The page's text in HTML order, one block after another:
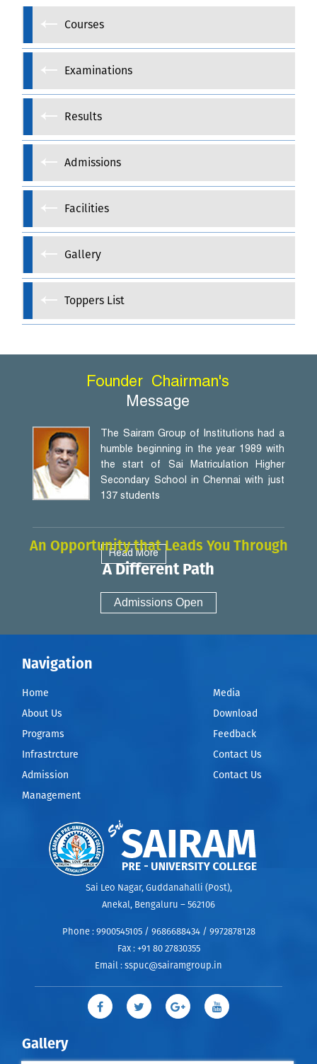
Courses
Examinations
Results
Admissions
Facilities
Gallery
Toppers List
Founder
Chairman's
Message
The Sairam Group of Institutions had a
humble beginning in the year 1989 with
the start of Sai Matriculation Higher
Secondary School in Chennai with just
137 students
Read More
An Opportunity that Leads You Through
A Different Path
Admissions Open
Navigation
Home
About Us
Programs
Infrastrcture
Admission
Management
Media
Download
Feedback
Contact Us
Contact Us
Sai Leo Nagar, Guddanahalli (Post),
Anekal, Bengaluru – 562106
Phone : 9900545105 / 9686688434 / 9972878128
Fax : +91 80 27830355
Email : sspuc@sairamgroup.in
Gallery